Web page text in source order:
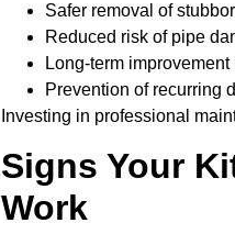
Safer removal of
Reduced risk of pipe
Long-term
Prevention of recurring
Investing in professional
Signs Your
Work